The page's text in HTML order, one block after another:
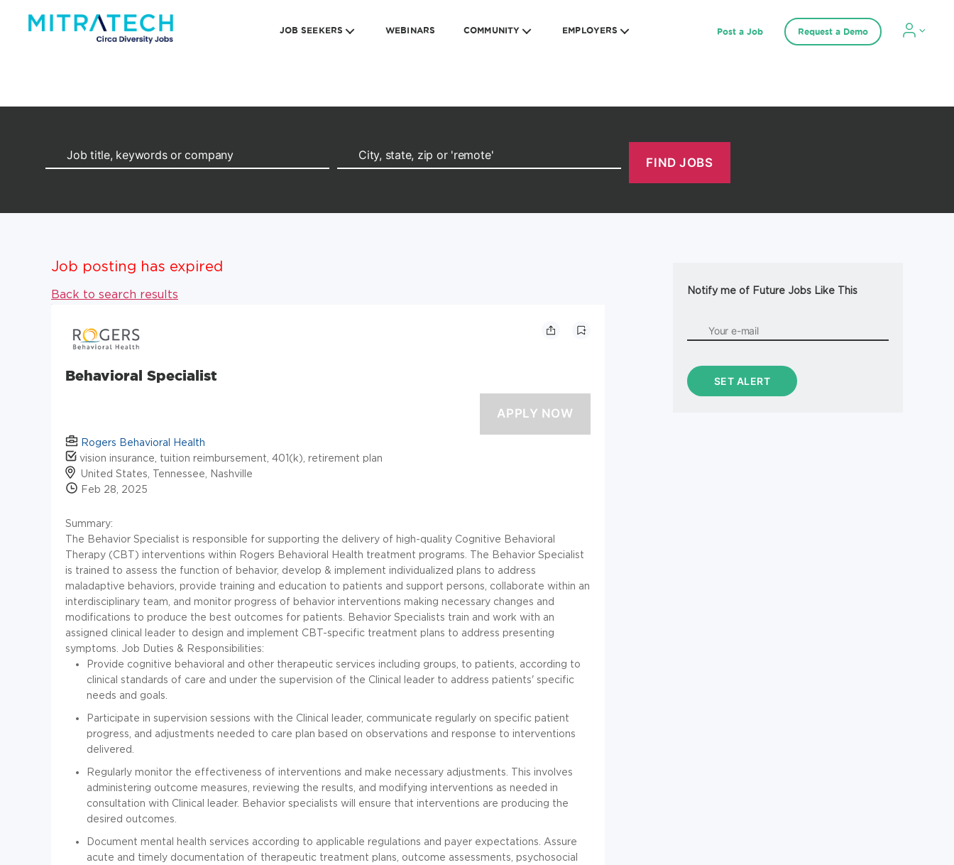
JOB SEEKERS WEBINARS COMMUNITY EMPLOYERS Post a Job Request a Demo
Job posting has expired
Back to search results
Behavioral Specialist
Rogers Behavioral Health
vision insurance, tuition reimbursement, 401(k), retirement plan
United States, Tennessee, Nashville
Feb 28, 2025
Summary:
The Behavior Specialist is responsible for supporting the delivery of high-quality Cognitive Behavioral
Therapy (CBT) interventions within Rogers Behavioral Health treatment programs. The Behavior Specialist
is trained to assess the function of behavior, develop & implement individualized plans to address
maladaptive behaviors, provide training and education to patients and support persons, collaborate within an
interdisciplinary team, and monitor progress of behavior interventions making necessary changes and
modifications to produce the best outcomes for patients. Behavior Specialists train and work with an
assigned clinical leader to design and implement CBT-specific treatment plans to address presenting
symptoms. Job Duties & Responsibilities:
Provide cognitive behavioral and other therapeutic services including groups, to patients, according to
clinical standards of care and under the supervision of the Clinical leader to address patients' specific
needs and goals.
Participate in supervision sessions with the Clinical leader, communicate regularly on specific patient
progress, and adjustments needed to care plan based on observations and response to interventions
delivered.
Regularly monitor the effectiveness of interventions and make necessary adjustments. This involves
administering outcome measures, reviewing the results, and modifying interventions as needed in
consultation with Clinical leader. Behavior specialists will ensure that interventions are producing the
desired outcomes.
Document mental health services according to applicable regulations and payer expectations. Assure
acute and timely documentation of therapeutic treatment plans, outcome assessments, psychosocial
Notify me of Future Jobs Like This